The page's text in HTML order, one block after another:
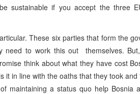
sustainable if you accept the three
These six parties that form the
need to work this out themselves.
think about what they have cost
it in line with the oaths that they took
maintaining a status quo help Bosnia